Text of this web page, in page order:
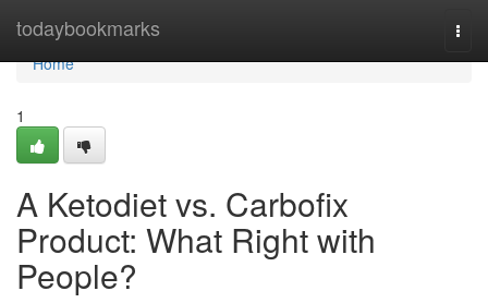
todaybookmarks
Home
Home
1
A Ketodiet vs. Carbofix
Product: What Right with
People?